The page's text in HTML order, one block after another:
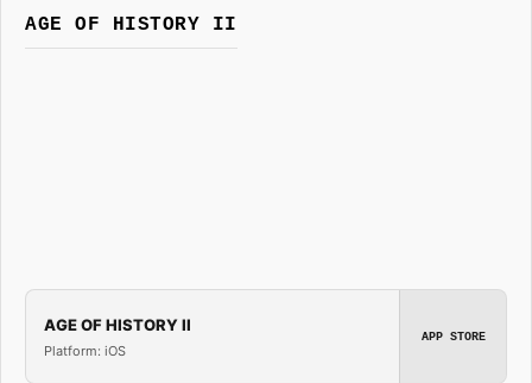
AGE OF HISTORY II
AGE OF HISTORY II
Platform: iOS
APP STORE